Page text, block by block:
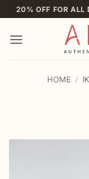
Skip
to
content
20% OFF FOR ALL
HOME /